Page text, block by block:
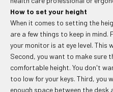
How to set your height
When it comes to setting the
are a few things to keep in
your monitor is at eye level. This
Second, you want to make sure
comfortable height. You don't
too low for your keys. Third, you
enough space between the desk